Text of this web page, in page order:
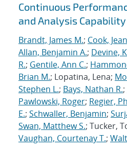
Continuous
and Analysis Capability
Brandt, James M.; Cook,
Allan, Benjamin A.; Devine,
R.; Gentile, Ann C.;
Brian M.; Lopatina, Lena;
Stephen L.; Bays, Nathan R.;
Pawlowski, Roger; Regier,
E.; Schwaller, Benjamin;
Swan, Matthew S.; Tucker,
Vaughan, Courtenay T.;